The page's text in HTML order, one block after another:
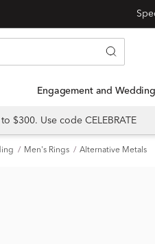
Engagement and Wedding
$300. Use code CELEBRATE
Men's Rings Alternative Metals